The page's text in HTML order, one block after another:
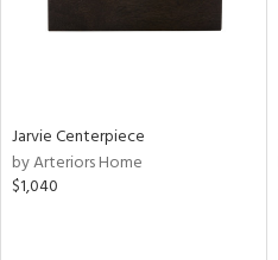
Jarvie Centerpiece
by Arteriors Home
$1,040